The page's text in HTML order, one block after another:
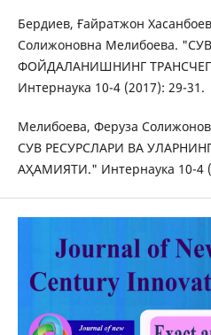
Бердиев, Ғайратжон
Солижоновна Мелибоева.
ФОЙДАЛАНИШНИНГ
Интернаука 10-4 (2017): 29-31.
Мелибоева, Феруза
СУВ РЕСУРСЛАРИ ВА
АҲАМИЯТИ." Интернаука 10-4